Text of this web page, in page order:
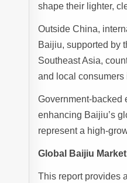
shape their lighter,
Outside China,
Baijiu, supported by
Southeast Asia,
and local
Government-backed
enhancing Baijiu’s
represent a high-
Global Baijiu
This report provides